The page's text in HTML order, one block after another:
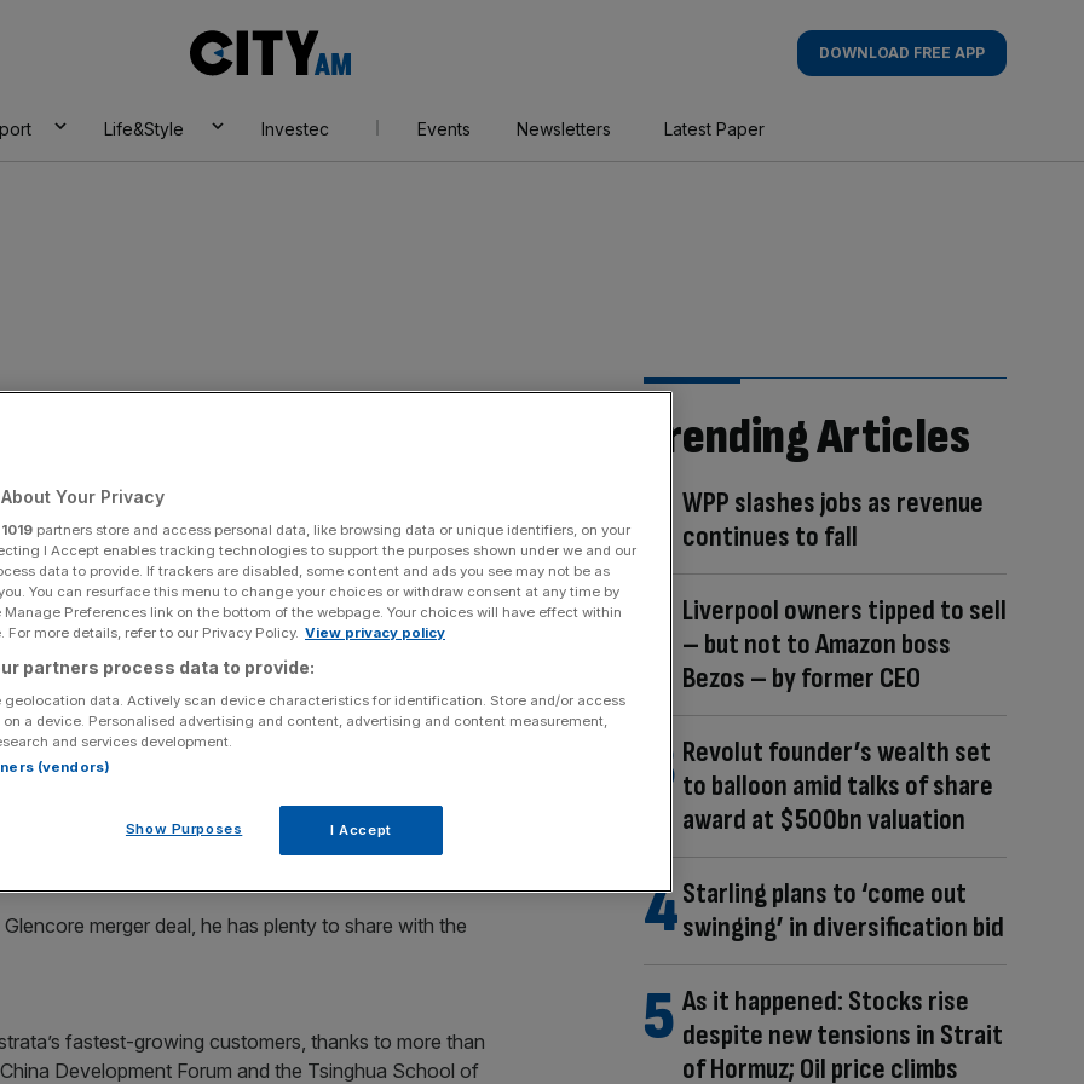
AM
DOWNLOAD FREE APP
Life&Style Investec Events Newsletters Latest Paper
his stay in the
role
Share
source on Google
outgoing chairman of Vodafone, hopes to extend
mining group Xstrata.
board as a consultant with immediate effect
the Glencore chairman who retires from the Xstrata
merger deal, he has plenty to share with the
fastest-growing customers, thanks to more than
Development Forum and the Tsinghua School of
Trending Articles
WPP slashes jobs as revenue
continues to fall
Liverpool owners tipped to sell
– but not to Amazon boss
Bezos – by former CEO
Revolut founder’s wealth set
to balloon amid talks of share
award at $500bn valuation
Starling plans to ‘come out
swinging’ in diversification bid
As it happened: Stocks rise
despite new tensions in Strait
of Hormuz; Oil price climbs
Your Privacy
1019 partners store and access personal data, like browsing data or unique identifiers, on your
I Accept enables tracking technologies to support the purposes shown under we and our
data to provide. If trackers are disabled, some content and ads you see may not be as
You can resurface this menu to change your choices or withdraw consent at any time by
Preferences link on the bottom of the webpage. Your choices will have effect within
For more details, refer to our Privacy Policy. View privacy policy
partners process data to provide:
geolocation data. Actively scan device characteristics for identification. Store and/or access
a device. Personalised advertising and content, advertising and content measurement,
and services development.
(vendors)
Show Purposes I Accept